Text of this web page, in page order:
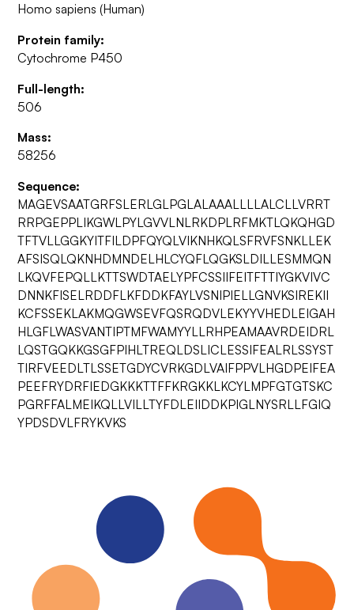
Homo sapiens (Human)
Protein family:
Cytochrome P450
Full-length:
506
Mass:
58256
Sequence:
MAGEVSAATGRFSLERLGLPGLALAAALLLLALCLLVRRT
RRPGEPPLIKGWLPYLGVVLNLRKDPLRFMKTLQKQHGD
TFTVLLGGKYITFILDPFQYQLVIKNHKQLSFRVFSNKLLEK
AFSISQLQKNHDMNDELHLCYQFLQGKSLDILLESMMQN
LKQVFEPQLLKTTSWDTAELYPFCSSIIFEITFTTIYGKVIVC
DNNKFISELRDDFLKFDDKFAYLVSNIPIELLGNVKSIREKII
KCFSSEKLAKMQGWSEVFQSRQDVLEKYYVHEDLEIGAH
HLGFLWASVANTIPTMFWAMYYLLRHPEAMAAVRDEIDRL
LQSTGQKKGSGFPIHLTREQLDSLICLESSIFEALRLSSYST
TIRFVEEDLTLSSETGDYCVRKGDLVAIFPPVLHGDPEIFEA
PEEFRYDRFIEDGKKKTTFFKRGKKLKCYLMPFGTGTSKC
PGRFFALMEIKQLLVILLTYFDLEIIDDKPIGLNYSRLLFGIQ
YPDSDVLFRYKVKS